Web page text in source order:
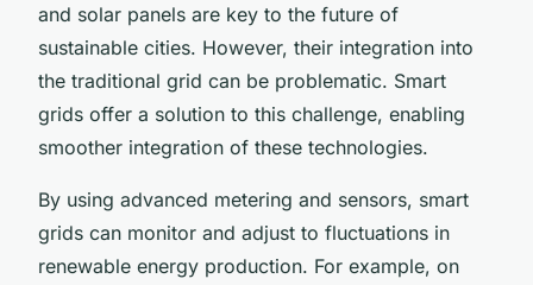
and solar panels are key to the future of
sustainable cities. However, their integration into
the traditional grid can be problematic. Smart
grids offer a solution to this challenge, enabling
smoother integration of these technologies.
By using advanced metering and sensors, smart
grids can monitor and adjust to fluctuations in
renewable energy production. For example, on